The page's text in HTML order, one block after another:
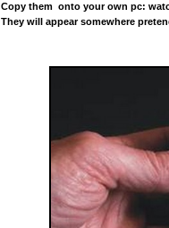
Copy them onto your own pc:
They will appear somewhere